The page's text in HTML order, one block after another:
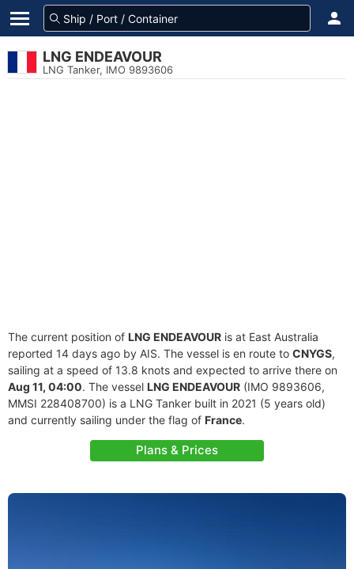
LNG ENDEAVOUR
LNG Tanker, IMO 9893606
The current position of LNG ENDEAVOUR is at East Australia
reported 14 days ago by AIS. The vessel is en route to CNYGS,
sailing at a speed of 13.8 knots and expected to arrive there on
Aug 11, 04:00. The vessel LNG ENDEAVOUR (IMO 9893606,
MMSI 228408700) is a LNG Tanker built in 2021 (5 years old)
and currently sailing under the flag of France.
Plans & Prices